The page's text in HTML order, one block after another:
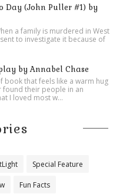
Day (John Puller #1) by
a family is murdered in West
to investigate it because of
by Annabel Chase
book that feels like a warm hug
found their people in an
I loved most w...
Special Feature
Fun Facts